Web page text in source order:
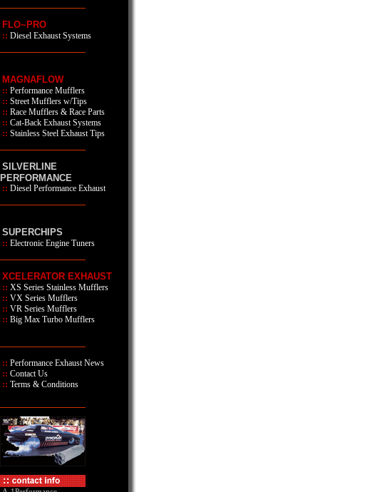
FLO~PRO
:: Diesel Exhaust Systems
MAGNAFLOW
:: Performance Mufflers
:: Street Mufflers w/Tips
:: Race Mufflers & Race Parts
:: Cat-Back Exhaust Systems
:: Stainless Steel Exhaust Tips
SILVERLINE
PERFORMANCE
:: Diesel Performance Exhaust
SUPERCHIPS
:: Electronic Engine Tuners
XCELERATOR EXHAUST
:: XS Series Stainless Mufflers
:: VX Series Mufflers
:: VR Series Mufflers
:: Big Max Turbo Mufflers
:: Performance Exhaust News
:: Contact Us
:: Terms & Conditions